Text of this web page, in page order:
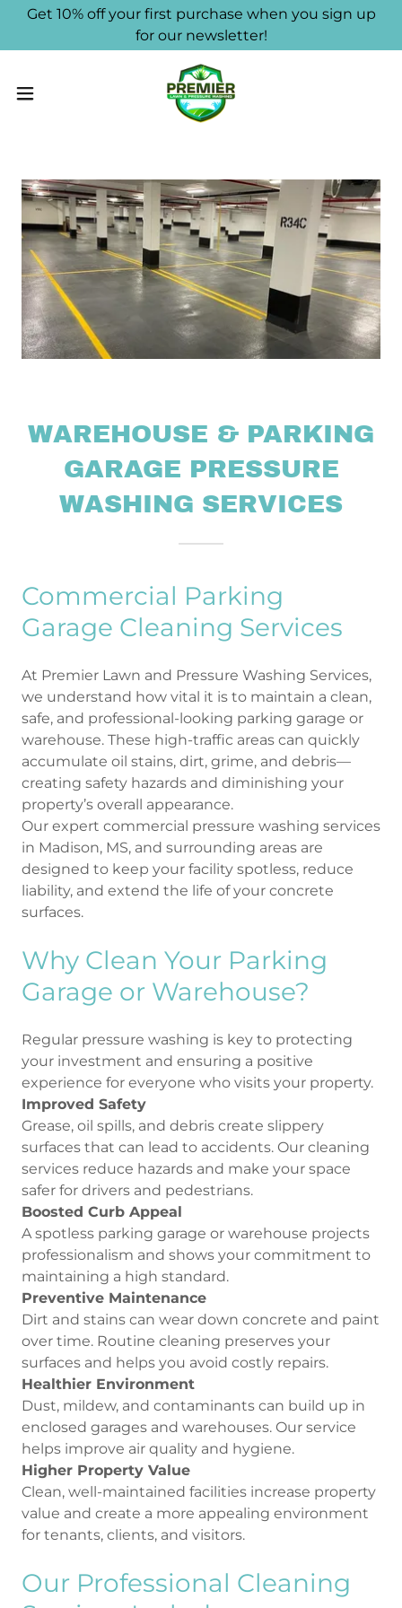
Get 10% off your first purchase when you sign up
for our newsletter!
WAREHOUSE & PARKING
GARAGE PRESSURE
WASHING SERVICES
Commercial Parking
Garage Cleaning Services
At Premier Lawn and Pressure Washing Services,
we understand how vital it is to maintain a clean,
safe, and professional-looking parking garage or
warehouse. These high-traffic areas can quickly
accumulate oil stains, dirt, grime, and debris—
creating safety hazards and diminishing your
property’s overall appearance.
Our expert commercial pressure washing services
in Madison, MS, and surrounding areas are
designed to keep your facility spotless, reduce
liability, and extend the life of your concrete
surfaces.
Why Clean Your Parking
Garage or Warehouse?
Regular pressure washing is key to protecting
your investment and ensuring a positive
experience for everyone who visits your property.
Improved Safety
Grease, oil spills, and debris create slippery
surfaces that can lead to accidents. Our cleaning
services reduce hazards and make your space
safer for drivers and pedestrians.
Boosted Curb Appeal
A spotless parking garage or warehouse projects
professionalism and shows your commitment to
maintaining a high standard.
Preventive Maintenance
Dirt and stains can wear down concrete and paint
over time. Routine cleaning preserves your
surfaces and helps you avoid costly repairs.
Healthier Environment
Dust, mildew, and contaminants can build up in
enclosed garages and warehouses. Our service
helps improve air quality and hygiene.
Higher Property Value
Clean, well-maintained facilities increase property
value and create a more appealing environment
for tenants, clients, and visitors.
Our Professional Cleaning